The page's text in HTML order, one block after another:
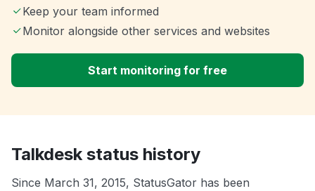
Keep your team informed
Monitor alongside other services and websites
Start monitoring for free
Talkdesk status history
Since March 31, 2015, StatusGator has been